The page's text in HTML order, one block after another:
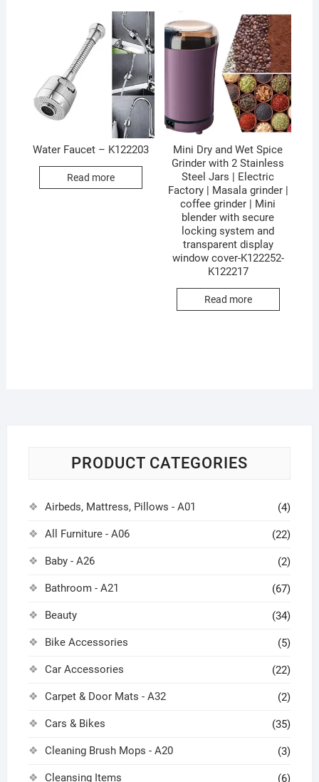
Water Faucet – K122203
Read more
Mini Dry and Wet Spice
Grinder with 2 Stainless
Steel Jars | Electric
Factory | Masala grinder |
coffee grinder | Mini
blender with secure
locking system and
transparent display
window cover-K122252-
K122217
Read more
PRODUCT CATEGORIES
Airbeds, Mattress, Pillows - A01 (4)
All Furniture - A06 (22)
Baby - A26 (2)
Bathroom - A21 (67)
Beauty (34)
Bike Accessories (5)
Car Accessories (22)
Carpet & Door Mats - A32 (2)
Cars & Bikes (35)
Cleaning Brush Mops - A20 (3)
Cleansing Items (6)